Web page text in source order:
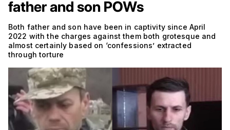
father and son POWs
Both father and son have been in captivity since April
2022 with the charges against them both grotesque and
almost certainly based on ‘confessions’ extracted
through torture